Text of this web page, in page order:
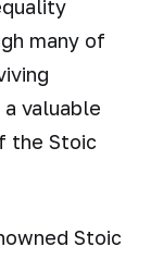
many of
valuable
the Stoic
Stoic